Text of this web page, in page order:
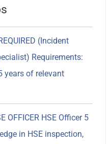
(Incident
Requirements:
years of relevant
OFFICER HSE Officer 5
in HSE inspection,